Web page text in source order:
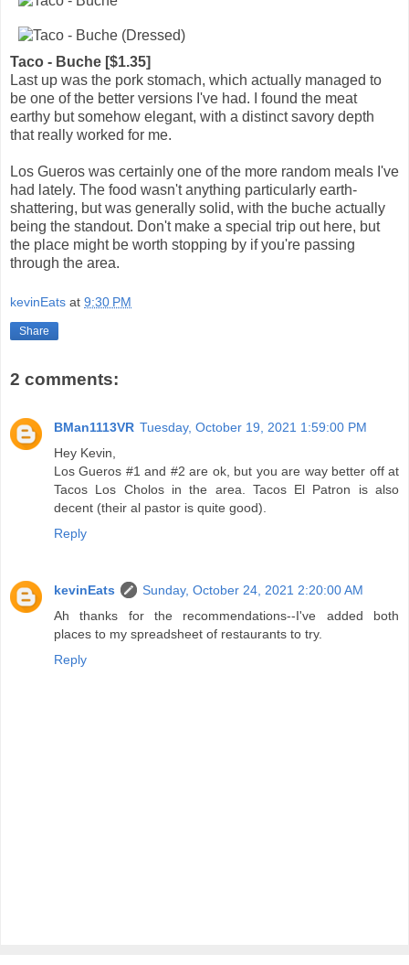
Taco - Buche [$1.35]
Last up was the pork stomach, which actually managed to
be one of the better versions I've had. I found the meat
earthy but somehow elegant, with a distinct savory depth
that really worked for me.
Los Gueros was certainly one of the more random meals I've
had lately. The food wasn't anything particularly earth-
shattering, but was generally solid, with the buche actually
being the standout. Don't make a special trip out here, but
the place might be worth stopping by if you're passing
through the area.
kevinEats at 9:30 PM
Share
2 comments:
BMan1113VR Tuesday, October 19, 2021 1:59:00 PM
Hey Kevin,
Los Gueros #1 and #2 are ok, but you are way better off at
Tacos Los Cholos in the area. Tacos El Patron is also
decent (their al pastor is quite good).
Reply
kevinEats
Sunday, October 24, 2021 2:20:00 AM
Ah thanks for the recommendations--I've added both
places to my spreadsheet of restaurants to try.
Reply